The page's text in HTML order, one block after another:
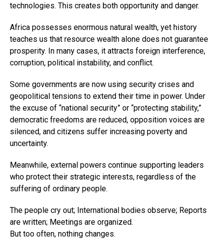
technologies. This creates both opportunity and danger.
Africa possesses enormous natural wealth, yet history
teaches us that resource wealth alone does not guarantee
prosperity. In many cases, it attracts foreign interference,
corruption, political instability, and conflict.
Some governments are now using security crises and
geopolitical tensions to extend their time in power. Under
the excuse of “national security” or “protecting stability,”
democratic freedoms are reduced, opposition voices are
silenced, and citizens suffer increasing poverty and
uncertainty.
Meanwhile, external powers continue supporting leaders
who protect their strategic interests, regardless of the
suffering of ordinary people.
The people cry out; International bodies observe; Reports
are written; Meetings are organized.
But too often, nothing changes.